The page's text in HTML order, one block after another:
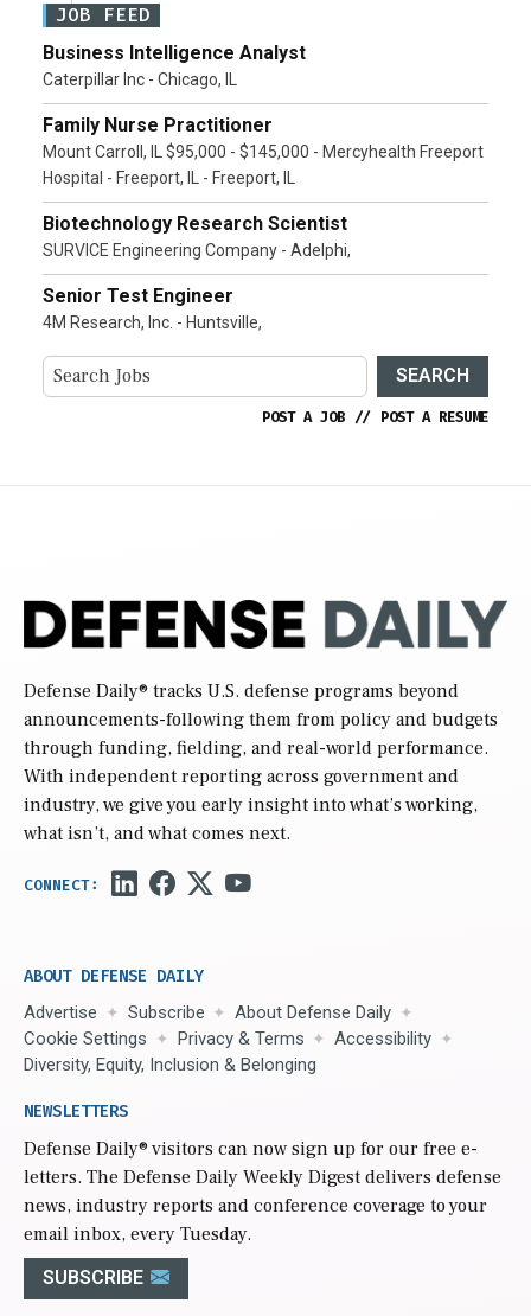
JOB FEED
Business Intelligence Analyst
Caterpillar Inc - Chicago, IL
Family Nurse Practitioner
Mount Carroll, IL $95,000 - $145,000 - Mercyhealth Freeport
Hospital - Freeport, IL - Freeport, IL
Biotechnology Research Scientist
SURVICE Engineering Company - Adelphi,
Senior Test Engineer
4M Research, Inc. - Huntsville,
SEARCH
POST A JOB // POST A RESUME
Defense Daily® tracks U.S. defense programs beyond
announcements-following them from policy and budgets
through funding, fielding, and real-world performance.
With independent reporting across government and
industry, we give you early insight into what’s working,
what isn’t, and what comes next.
ABOUT DEFENSE DAILY
Advertise Subscribe
About Defense Daily
Cookie Settings
Privacy & Terms
Accessibility
Diversity, Equity, Inclusion & Belonging
NEWSLETTERS
Defense Daily® visitors can now sign up for our free e-
letters. The Defense Daily Weekly Digest delivers defense
news, industry reports and conference coverage to your
email inbox, every Tuesday.
SUBSCRIBE